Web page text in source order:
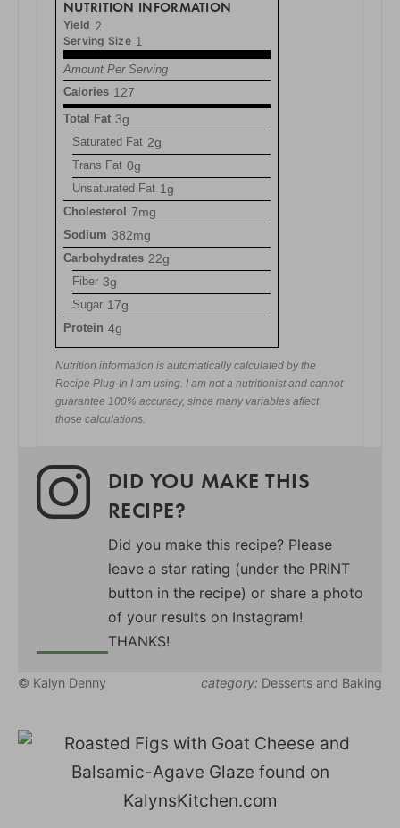
NUTRITION INFORMATION
Yield 2
Serving Size 1
Amount Per Serving
Calories 127
Total Fat 3g
Saturated Fat 2g
Trans Fat 0g
Unsaturated Fat 1g
Cholesterol 7mg
Sodium 382mg
Carbohydrates 22g
Fiber 3g
Sugar 17g
Protein 4g
Nutrition information is automatically calculated by the
Recipe Plug-In I am using. I am not a nutritionist and cannot
guarantee 100% accuracy, since many variables affect
those calculations.
DID YOU MAKE THIS
RECIPE?
Did you make this recipe? Please
leave a star rating (under the PRINT
button in the recipe) or share a photo
of your results on Instagram!
THANKS!
© Kalyn Denny category: Desserts and Baking